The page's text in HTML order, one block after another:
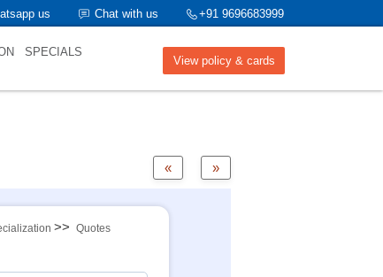
+91 9696683999
Chat with us
us
View policy & cards
SPECIALS
»
«
>> Quotes